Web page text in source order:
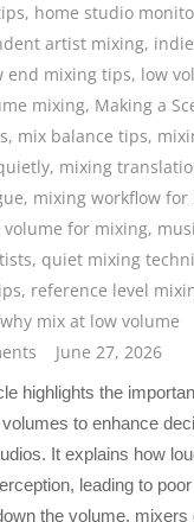
, home studio
artist mixing,
end mixing tips, low
mixing, Making a
, mix balance tips,
, mixing
, mixing workflow for
for mixing,
, quiet mixing
, reference level
why mix at low volume
June 27, 2026
highlights the
to enhance
It explains how
leading to
the volume, mixers